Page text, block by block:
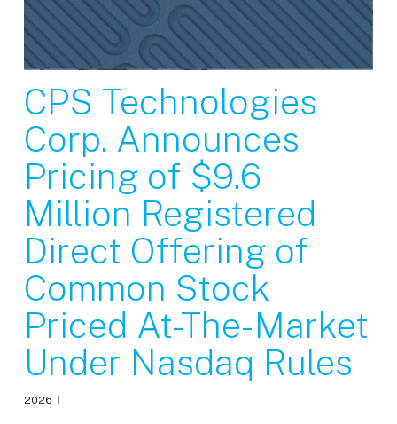
CPS Technologies
Corp. Announces
Pricing of $9.6
Million Registered
Direct Offering of
Common Stock
Priced At-The-Market
Under Nasdaq Rules
2026